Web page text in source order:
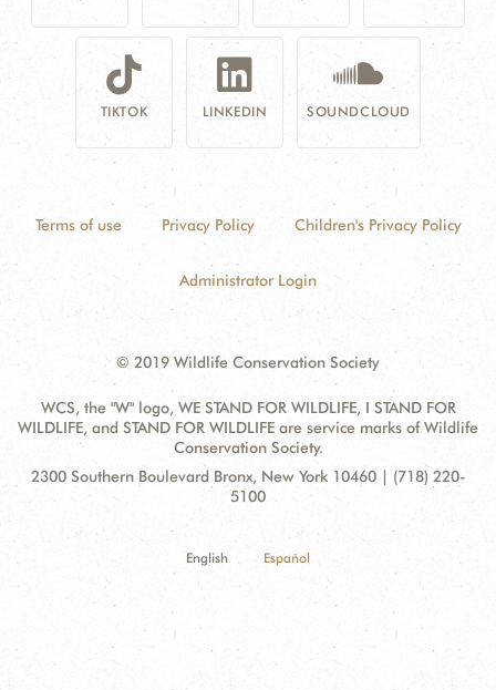
TIKTOK LINKEDIN SOUNDCLOUD
Terms of use Privacy Policy Children's Privacy Policy
Administrator Login
© 2019 Wildlife Conservation Society
WCS, the "W" logo, WE STAND FOR WILDLIFE, I STAND FOR
WILDLIFE, and STAND FOR WILDLIFE are service marks of Wildlife
Conservation Society.
Contact
Address:
2300 Southern Boulevard Bronx, New York 10460 | (718) 220-
5100
English Español